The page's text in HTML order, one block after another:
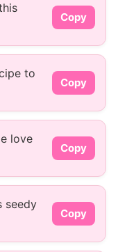
Copy
to
Copy
love
Copy
seedy
Copy